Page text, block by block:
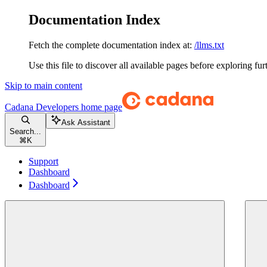
Documentation Index
Fetch the complete documentation index at: /llms.txt
Use this file to discover all available pages before exploring
Skip to main content
Cadana Developers home page
Search...
⌘ K
Ask Assistant
Support
Dashboard
Dashboard